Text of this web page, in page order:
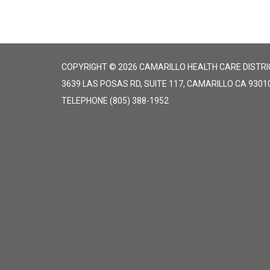
COPYRIGHT © 2026 CAMARILLO HEALTH CARE
3639 LAS POSAS RD, SUITE 117, CAMARILLO CA
TELEPHONE (805) 388-1952